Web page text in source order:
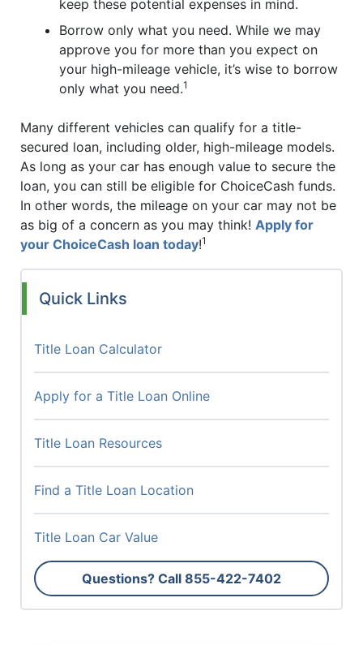
keep these potential expenses in mind.
Borrow only what you need. While we may
approve you for more than you expect on
your high-mileage vehicle, it’s wise to borrow
only what you need.1
Many different vehicles can qualify for a title-
secured loan, including older, high-mileage models.
As long as your car has enough value to secure the
loan, you can still be eligible for ChoiceCash funds.
In other words, the mileage on your car may not be
as big of a concern as you may think! Apply for
your ChoiceCash loan today!1
Quick Links
Title Loan Calculator
Apply for a Title Loan Online
Title Loan Resources
Find a Title Loan Location
Title Loan Car Value
Questions? Call 855-422-7402